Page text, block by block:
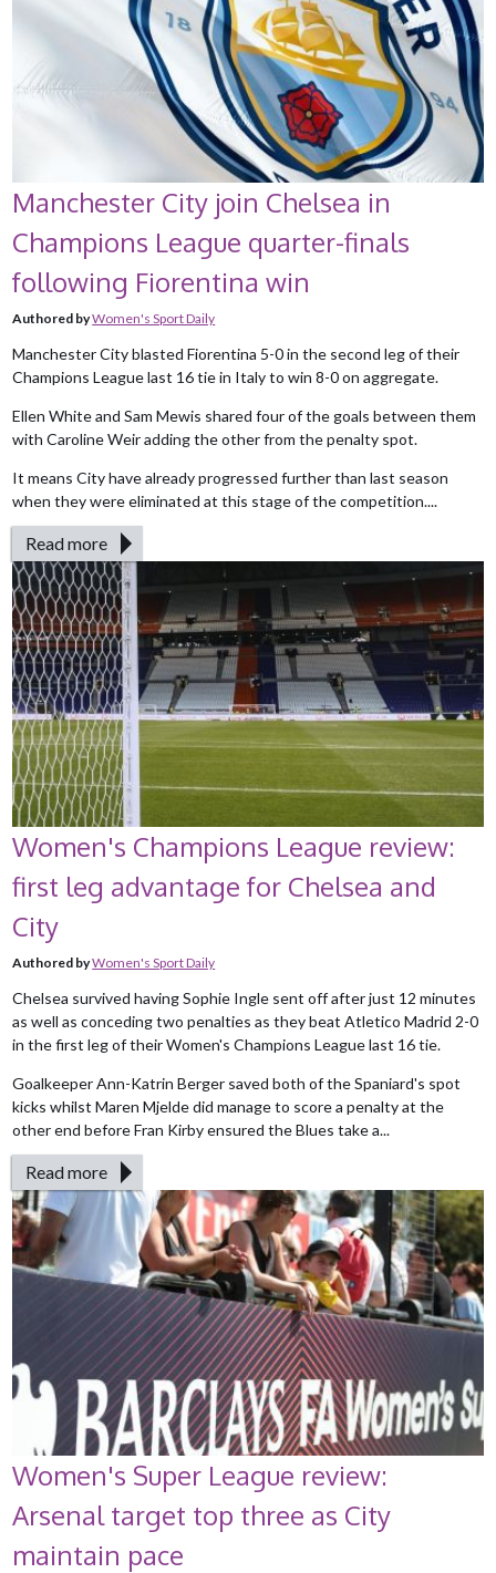
Manchester City join Chelsea in
Champions League quarter-finals
following Fiorentina win
Authored byWomen's Sport Daily
Manchester City blasted Fiorentina 5-0 in the second leg of their
Champions League last 16 tie in Italy to win 8-0 on aggregate.
Ellen White and Sam Mewis shared four of the goals between them
with Caroline Weir adding the other from the penalty spot.
It means City have already progressed further than last season
when they were eliminated at this stage of the competition....
Read more
Women's Champions League review:
first leg advantage for Chelsea and
City
Authored byWomen's Sport Daily
Chelsea survived having Sophie Ingle sent off after just 12 minutes
as well as conceding two penalties as they beat Atletico Madrid 2-0
in the first leg of their Women's Champions League last 16 tie.
Goalkeeper Ann-Katrin Berger saved both of the Spaniard's spot
kicks whilst Maren Mjelde did manage to score a penalty at the
other end before Fran Kirby ensured the Blues take a...
Read more
Women's Super League review:
Arsenal target top three as City
maintain pace